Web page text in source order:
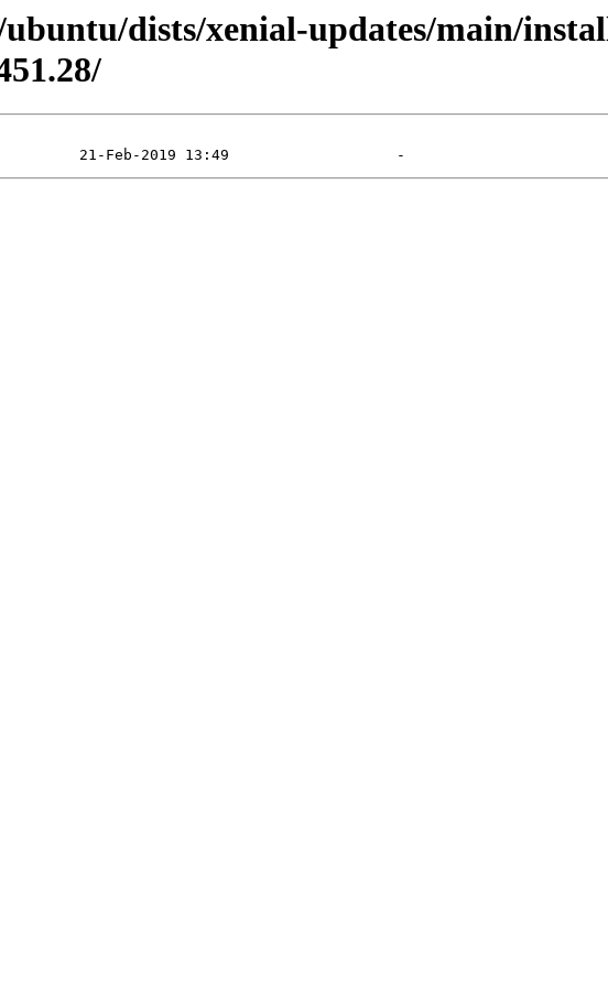
dists/xenial-updates/main/